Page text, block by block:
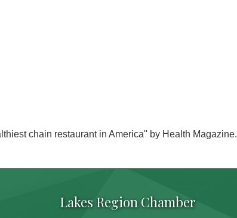
chain restaurant in America'' by Health Magazine.
Lakes Region Chamber